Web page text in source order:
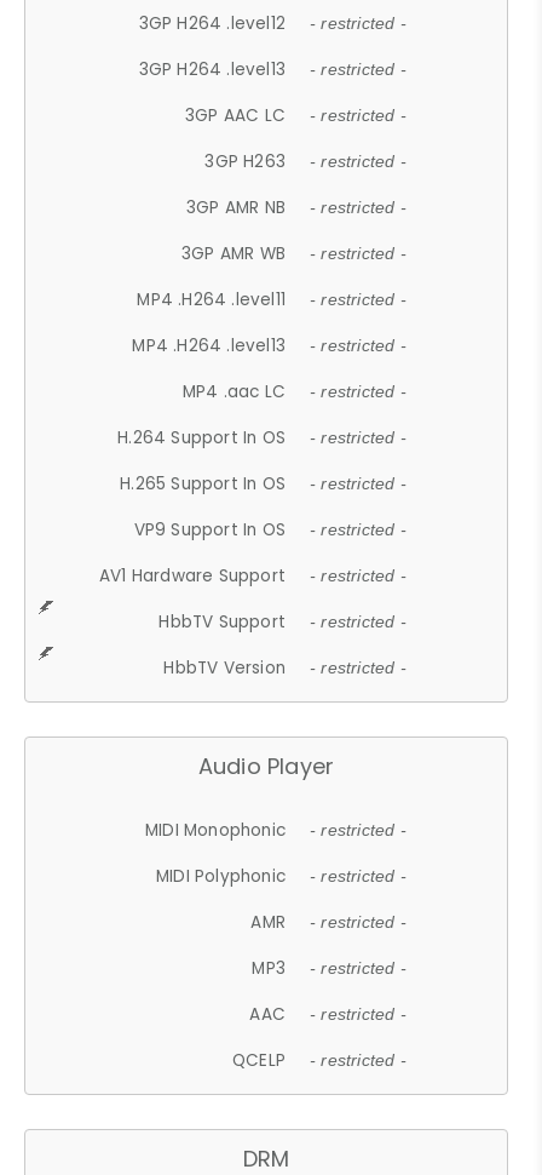
3GP H264 .level12 - restricted -
3GP H264 .level13 - restricted -
3GP AAC LC - restricted -
3GP H263 - restricted -
3GP AMR NB - restricted -
3GP AMR WB - restricted -
MP4 .H264 .level11 - restricted -
MP4 .H264 .level13 - restricted -
MP4 .aac LC - restricted -
H.264 Support In OS - restricted -
H.265 Support In OS - restricted -
VP9 Support In OS - restricted -
AV1 Hardware Support - restricted -
HbbTV Support - restricted -
HbbTV Version - restricted -
Audio Player
MIDI Monophonic - restricted -
MIDI Polyphonic - restricted -
AMR - restricted -
MP3 - restricted -
AAC - restricted -
QCELP - restricted -
DRM